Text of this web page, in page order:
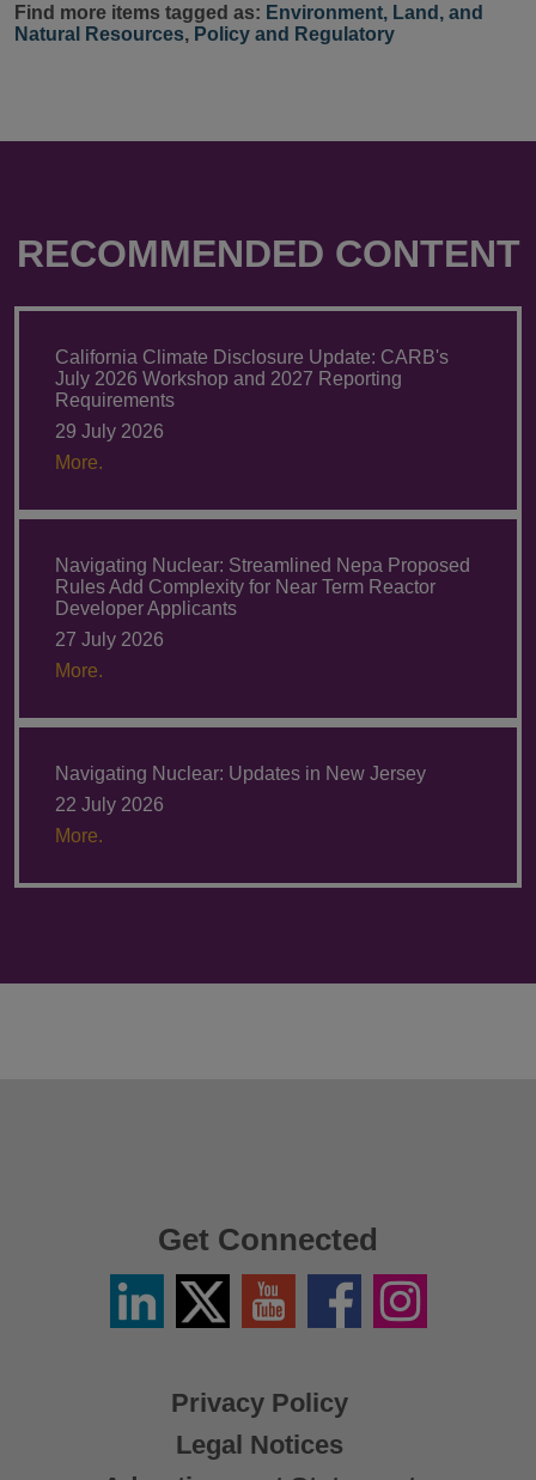
Find more items tagged as: Environment, Land, and
Natural Resources, Policy and Regulatory
RECOMMENDED CONTENT
California Climate Disclosure Update: CARB's
July 2026 Workshop and 2027 Reporting
Requirements
29 July 2026
More.
Navigating Nuclear: Streamlined Nepa Proposed
Rules Add Complexity for Near Term Reactor
Developer Applicants
27 July 2026
More.
Navigating Nuclear: Updates in New Jersey
22 July 2026
More.
Privacy Policy
Legal Notices
Get Connected
LinkedinTwitter
X
YouTube FacebookInstagram